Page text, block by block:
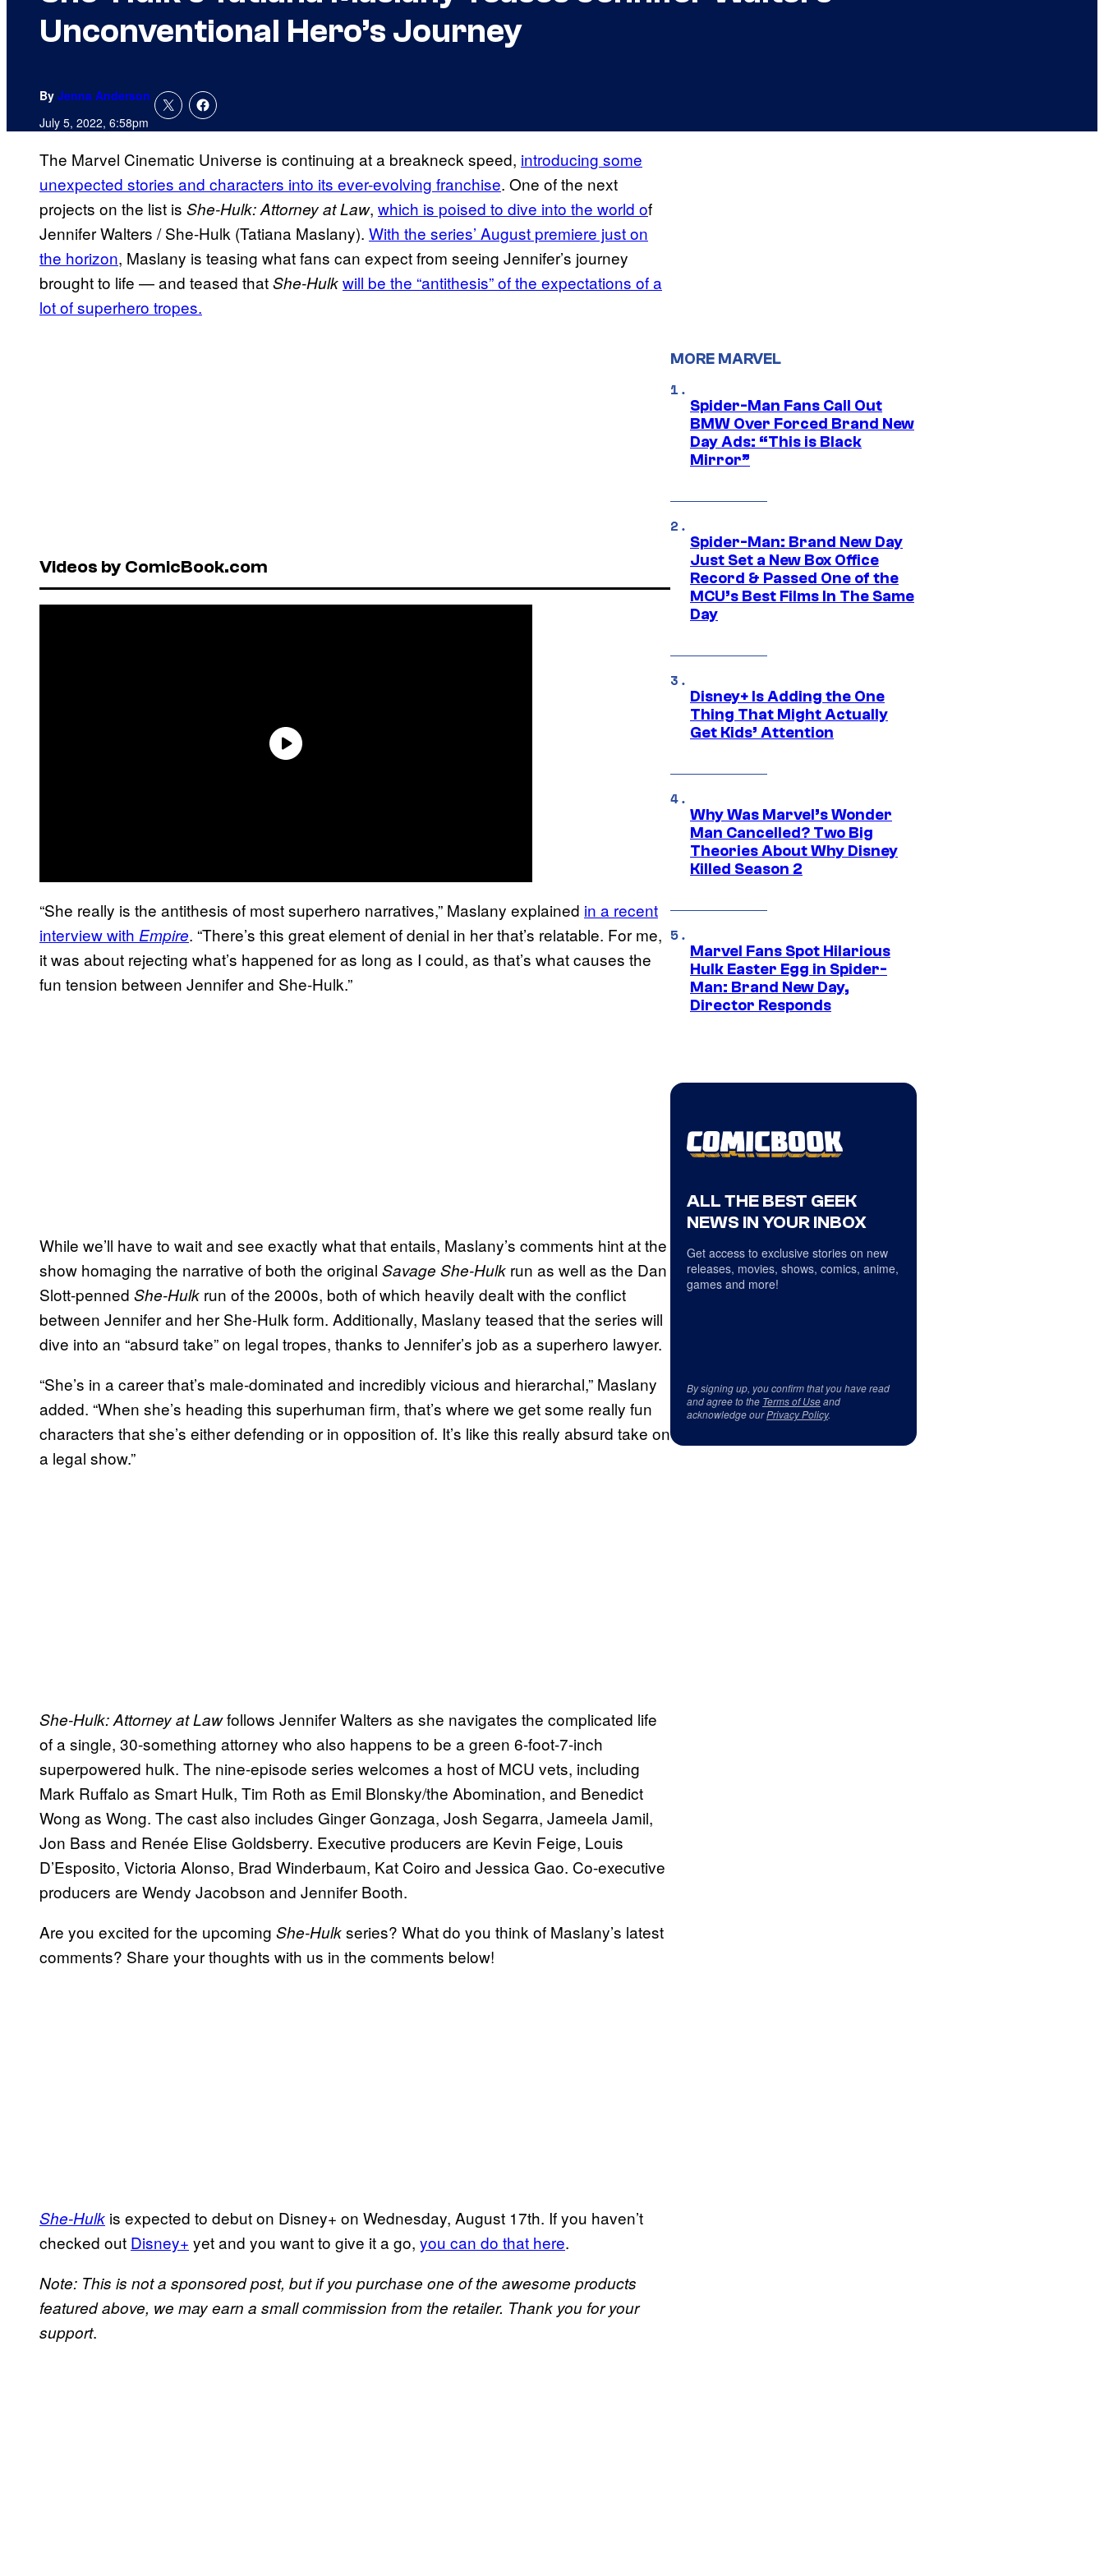
Unconventional Hero’s Journey
By Jenna Anderson
July 5, 2022, 6:58pm
The Marvel Cinematic Universe is continuing at a breakneck speed, introducing some
unexpected stories and characters into its ever-evolving franchise. One of the next
projects on the list is She-Hulk: Attorney at Law, which is poised to dive into the world of
Jennifer Walters / She-Hulk (Tatiana Maslany). With the series’ August premiere just on
the horizon, Maslany is teasing what fans can expect from seeing Jennifer’s journey
brought to life — and teased thatShe-Hulkwill be the “antithesis” of the expectations of a
lot of superhero tropes.
Videos by ComicBook.com
“She really is the antithesis of most superhero narratives,” Maslany explained in a recent
interview with Empire. “There’s this great element of denial in her that’s relatable. For me,
it was about rejecting what’s happened for as long as I could, as that’s what causes the
fun tension between Jennifer and She-Hulk.”
While we’ll have to wait and see exactly what that entails, Maslany’s comments hint at the
show homaging the narrative of both the original Savage She-Hulk run as well as the Dan
Slott-penned She-Hulk run of the 2000s, both of which heavily dealt with the conflict
between Jennifer and her She-Hulk form. Additionally, Maslany teased that the series will
dive into an “absurd take” on legal tropes, thanks to Jennifer’s job as a superhero lawyer.
“She’s in a career that’s male-dominated and incredibly vicious and hierarchal,” Maslany
added. “When she’s heading this superhuman firm, that’s where we get some really fun
characters that she’s either defending or in opposition of. It’s like this really absurd take on
a legal show.”
She-Hulk: Attorney at Lawfollows Jennifer Walters as she navigates the complicated life
of a single, 30-something attorney who also happens to be a green 6-foot-7-inch
superpowered hulk. The nine-episode series welcomes a host of MCU vets, including
Mark Ruffalo as Smart Hulk, Tim Roth as Emil Blonsky/the Abomination, and Benedict
Wong as Wong. The cast also includes Ginger Gonzaga, Josh Segarra, Jameela Jamil,
Jon Bass and Renée Elise Goldsberry. Executive producers are Kevin Feige, Louis
D’Esposito, Victoria Alonso, Brad Winderbaum, Kat Coiro and Jessica Gao. Co-executive
producers are Wendy Jacobson and Jennifer Booth.
Are you excited for the upcoming She-Hulkseries? What do you think of Maslany’s latest
comments? Share your thoughts with us in the comments below!
She-Hulk is expected to debut on Disney+ on Wednesday, August 17th. If you haven’t
checked out Disney+ yet and you want to give it a go, you can do that here.
Note: This is not a sponsored post, but if you purchase one of the awesome products
featured above, we may earn a small commission from the retailer. Thank you for your
support.
MORE MARVEL
Spider-Man Fans Call Out
BMW Over Forced Brand New
Day Ads: “This is Black
Mirror”
Spider-Man: Brand New Day
Just Set a New Box Office
Record & Passed One of the
MCU’s Best Films In The Same
Day
Disney+ Is Adding the One
Thing That Might Actually
Get Kids’ Attention
Why Was Marvel’s Wonder
Man Cancelled? Two Big
Theories About Why Disney
Killed Season 2
Marvel Fans Spot Hilarious
Hulk Easter Egg in Spider-
Man: Brand New Day,
Director Responds
ALL THE BEST GEEK
NEWS IN YOUR INBOX
Get access to exclusive stories on new
releases, movies, shows, comics, anime,
games and more!
By signing up, you confirm that you have read
and agree to the Terms of Useand
acknowledge ourPrivacy Policy.